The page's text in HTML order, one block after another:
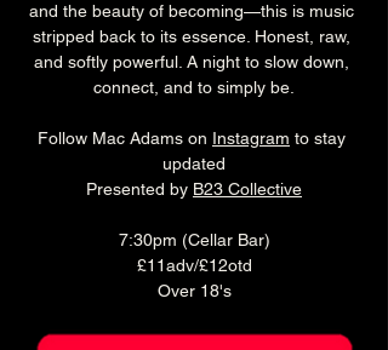
and the beauty of becoming—this is music
stripped back to its essence. Honest, raw,
and softly powerful. A night to slow down,
connect, and to simply be.
Follow Mac Adams on Instagram to stay
updated
Presented by B23 Collective
7:30pm (Cellar Bar)
£11adv/£12otd
Over 18's